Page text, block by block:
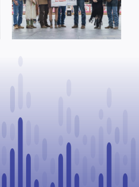
facility support
for community